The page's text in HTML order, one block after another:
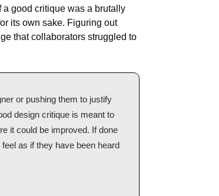
a good critique was a brutally
harsh critique, maximizing nitpicking and pushback for its own sake. Figuring out
that collaborators struggled to
or pushing them to justify
design critique is meant to
it could be improved. If done
as if they have been heard